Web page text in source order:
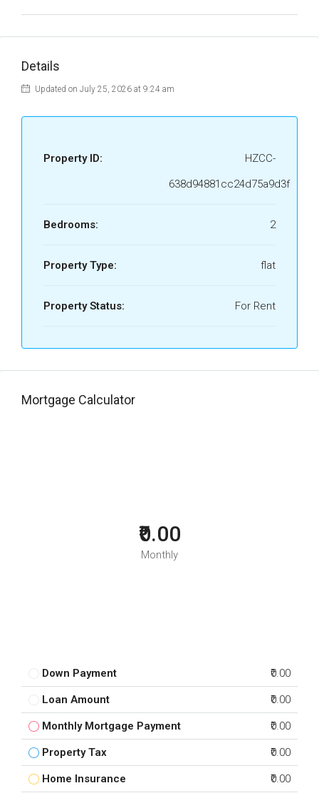
Details
Updated on July 25, 2026 at 9:24 am
Property ID:
HZCC-
638d94881cc24d75a9d3f
Bedrooms: 2
Property Type: flat
Property Status: For Rent
Mortgage Calculator
₹0.00
Monthly
Down Payment ₹0.00
Loan Amount ₹0.00
Monthly Mortgage Payment ₹0.00
Property Tax ₹0.00
Home Insurance ₹0.00